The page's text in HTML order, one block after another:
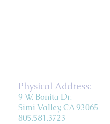
Physical Address:
9 W. Bonita Dr.
Simi Valley, CA 93065
805.581.3723